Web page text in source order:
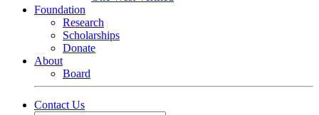
Foundation
Research
Scholarships
Donate
About
Board
Contact Us